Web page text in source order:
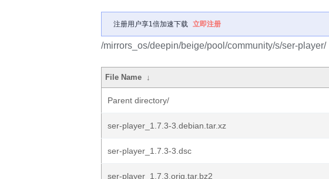
注册用户享1倍加速下载 立即注册
/mirrors_os/deepin/beige/pool/community/s/ser-player/
File Name ↓
Parent directory/
ser-player_1.7.3-3.debian.tar.xz
ser-player_1.7.3-3.dsc
ser-player_1.7.3.orig.tar.bz2